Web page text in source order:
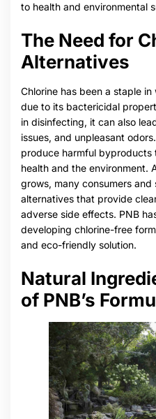
to health and environmental
The Need for
Alternatives
Chlorine has been a staple
due to its bactericidal
in disinfecting, it can also
issues, and unpleasant
produce harmful byproducts
health and the environment.
grows, many consumers
alternatives that provide
adverse side effects. PNB
developing chlorine-free
and eco-friendly solution.
Natural
of PNB’s